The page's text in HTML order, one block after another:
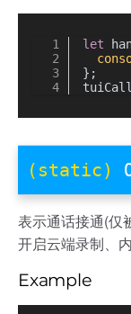
let
};
(static)
表示通话接通(仅
开启云端录制、
Example